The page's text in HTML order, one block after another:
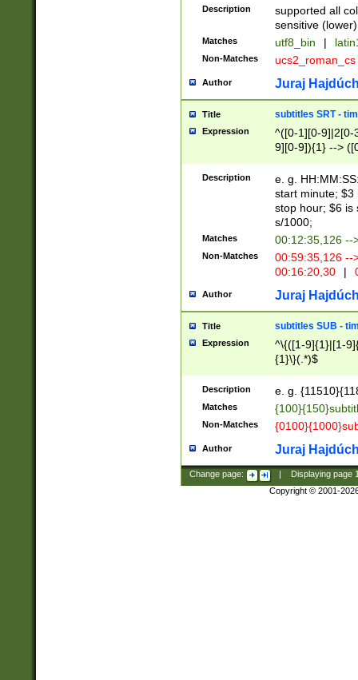
Description
supported all
sensitive (lower)
Matches utf8_bin |
Non-Matches ucs2_roman_cs
Author Juraj
Title subtitles SRT -
Expression
^([0-1][0-9]|2[0-
9][0-9]){1} -->
{1},([0-9][0-
Description
e. g.
start minute; $3
stop hour; $6 is
s/1000;
Matches 00:12:35,126 --
Non-Matches
00:59:35,126
00:16:20,30
|
Author Juraj
Title subtitles SUB -
Expression
^\{([1-9]{1}|[1-
{1}\}(.*)$
Description e. g.
Matches
Non-Matches
Author Juraj
Change page: Displaying page
Copyright © 2001-